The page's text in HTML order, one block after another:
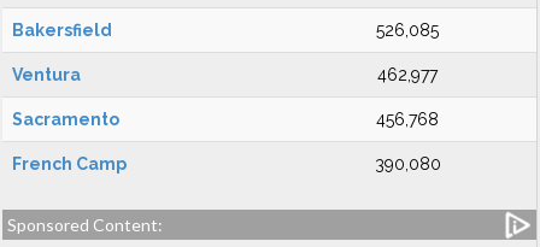
Bakersfield 526,085
Ventura 462,977
Sacramento 456,768
French Camp 390,080
Sponsored Content: